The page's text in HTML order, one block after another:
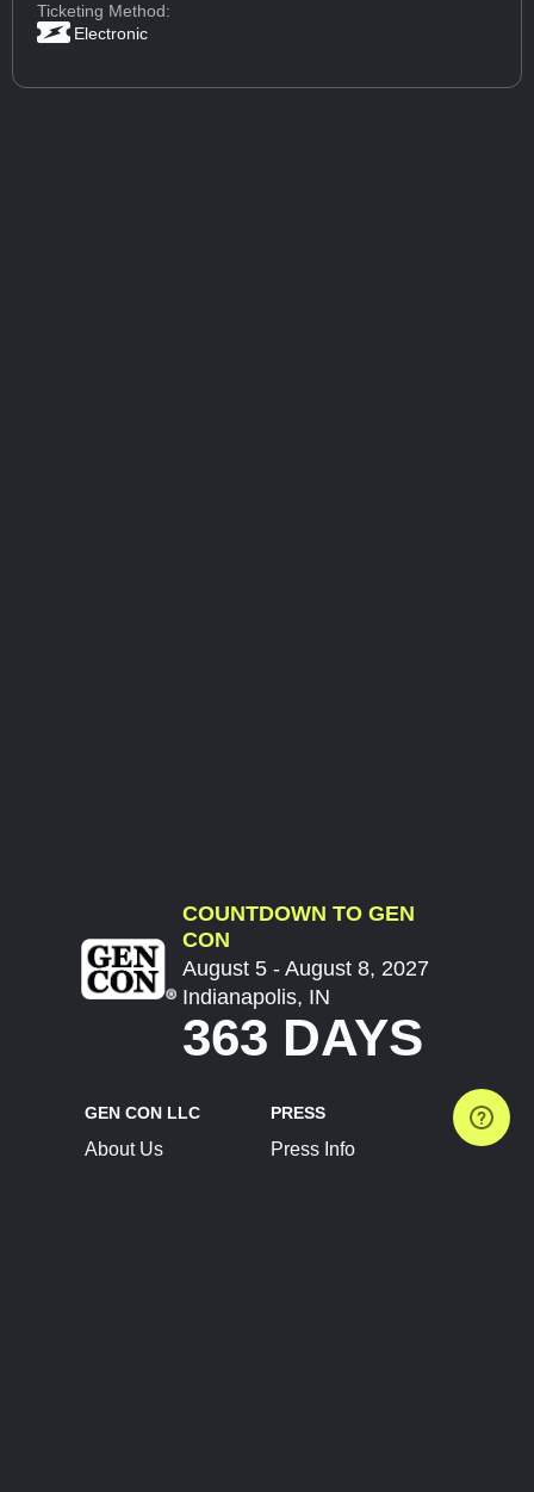
Ticketing Method:
Electronic
COUNTDOWN TO GEN
CON
August 5 - August 8, 2027
Indianapolis, IN
363 DAYS
GEN CON LLC
About Us
PRESS
Press Info